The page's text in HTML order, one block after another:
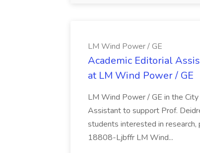
LM Wind Power / GE
Academic Editorial
at LM Wind Power / GE
LM Wind Power / GE in the
Assistant to support Prof.
students interested in research,
18808-Ljbffr LM Wind...